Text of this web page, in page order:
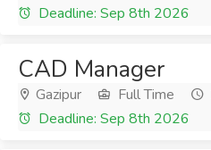
Deadline: Sep 8th 2026
CAD Manager
Gazipur Full Time
Deadline: Sep 8th 2026